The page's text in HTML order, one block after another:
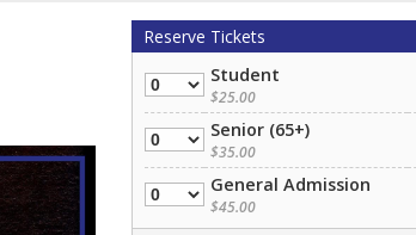
Reserve Tickets
Quantity Student
$25.00
Quantity Senior (65+)
$35.00
Quantity General Admission
$45.00